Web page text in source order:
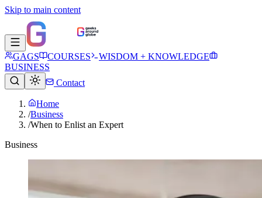
Skip to main content
GAGS COURSES
WISDOM + KNOWLEDGE
BUSINESS
Contact
Home
/Business
/When to Enlist an Expert
Business